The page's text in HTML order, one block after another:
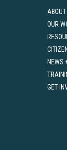
OUR
NEWS
GET